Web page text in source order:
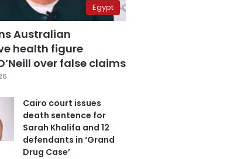
Egypt
Australian
health figure
over false claims
Cairo court issues
death sentence for
Sarah Khalifa and 12
defendants in ‘Grand
Drug Case’